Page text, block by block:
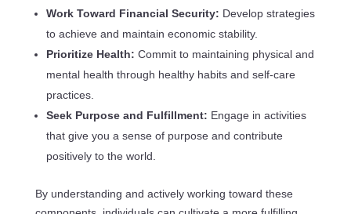
Work Toward Financial Security: Develop strategies
to achieve and maintain economic stability.
Prioritize Health: Commit to maintaining physical and
mental health through healthy habits and self-care
practices.
Seek Purpose and Fulfillment: Engage in activities
that give you a sense of purpose and contribute
positively to the world.
By understanding and actively working toward these